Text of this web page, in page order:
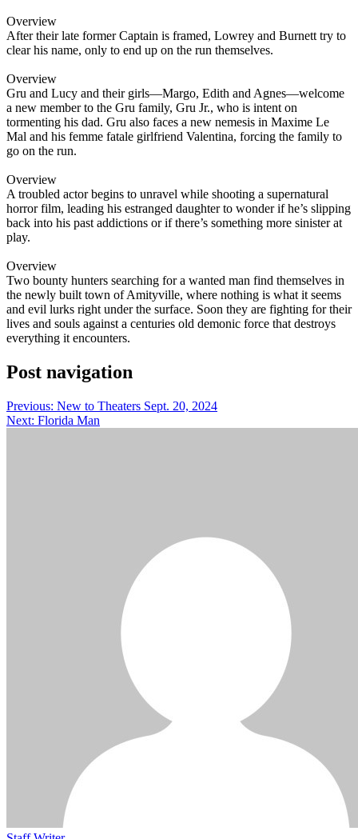
Overview
After their late former Captain is framed, Lowrey and Burnett try to
clear his name, only to end up on the run themselves.
Overview
Gru and Lucy and their girls—Margo, Edith and Agnes—welcome
a new member to the Gru family, Gru Jr., who is intent on
tormenting his dad. Gru also faces a new nemesis in Maxime Le
Mal and his femme fatale girlfriend Valentina, forcing the family to
go on the run.
Overview
A troubled actor begins to unravel while shooting a supernatural
horror film, leading his estranged daughter to wonder if he’s slipping
back into his past addictions or if there’s something more sinister at
play.
Overview
Two bounty hunters searching for a wanted man find themselves in
the newly built town of Amityville, where nothing is what it seems
and evil lurks right under the surface. Soon they are fighting for their
lives and souls against a centuries old demonic force that destroys
everything it encounters.
Post navigation
Previous: New to Theaters Sept. 20, 2024
Next: Florida Man